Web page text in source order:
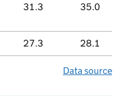
31.3 35.0
27.3 28.1
Data source